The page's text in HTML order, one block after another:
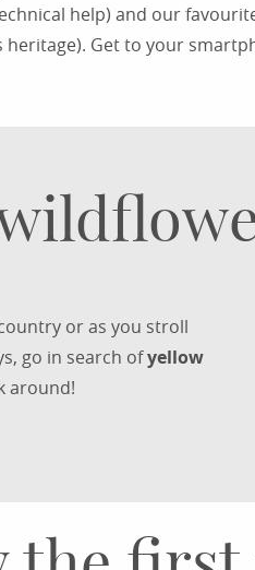
help) and our
heritage). Get to your
or as you stroll
go in search ofyellow
around!